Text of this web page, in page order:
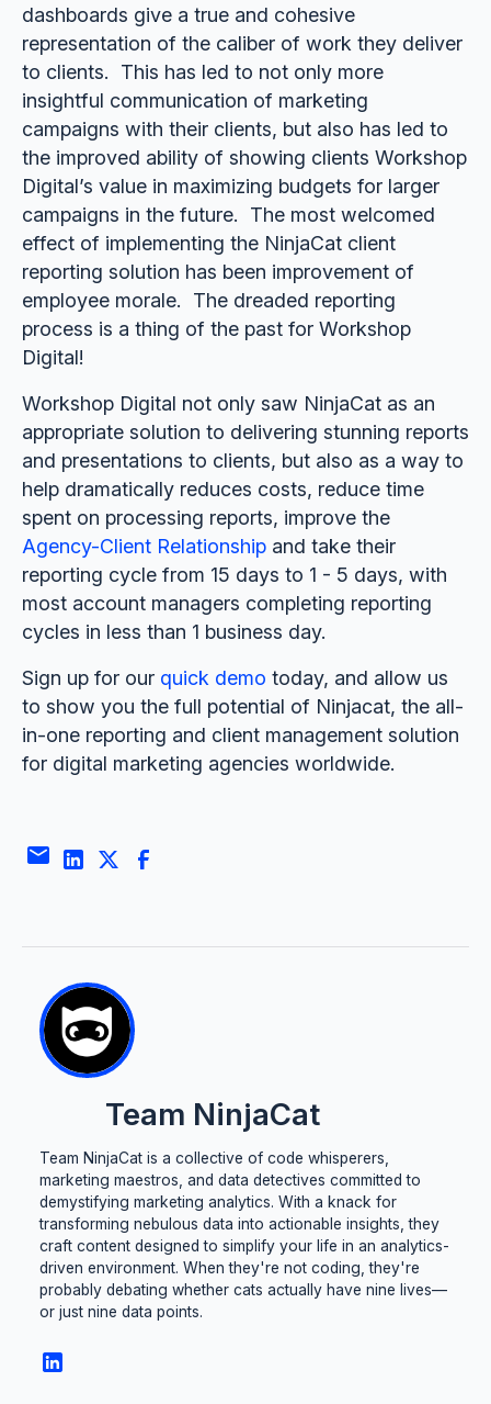
dashboards give a true and cohesive
representation of the caliber of work they deliver
to clients. This has led to not only more
insightful communication of marketing
campaigns with their clients, but also has led to
the improved ability of showing clients Workshop
Digital’s value in maximizing budgets for larger
campaigns in the future. The most welcomed
effect of implementing the NinjaCat client
reporting solution has been improvement of
employee morale. The dreaded reporting
process is a thing of the past for Workshop
Digital!
Workshop Digital not only saw NinjaCat as an
appropriate solution to delivering stunning reports
and presentations to clients, but also as a way to
help dramatically reduces costs, reduce time
spent on processing reports, improve the
Agency-Client Relationshipand take their
reporting cycle from 15 days to 1 - 5 days, with
most account managers completing reporting
cycles in less than 1 business day.
Sign up for our quick demo today, and allow us
to show you the full potential of Ninjacat, the all-
in-one reporting and client management solution
for digital marketing agencies worldwide.
Team NinjaCat
Team NinjaCat is a collective of code whisperers,
marketing maestros, and data detectives committed to
demystifying marketing analytics. With a knack for
transforming nebulous data into actionable insights, they
craft content designed to simplify your life in an analytics-
driven environment. When they're not coding, they're
probably debating whether cats actually have nine lives—
or just nine data points.